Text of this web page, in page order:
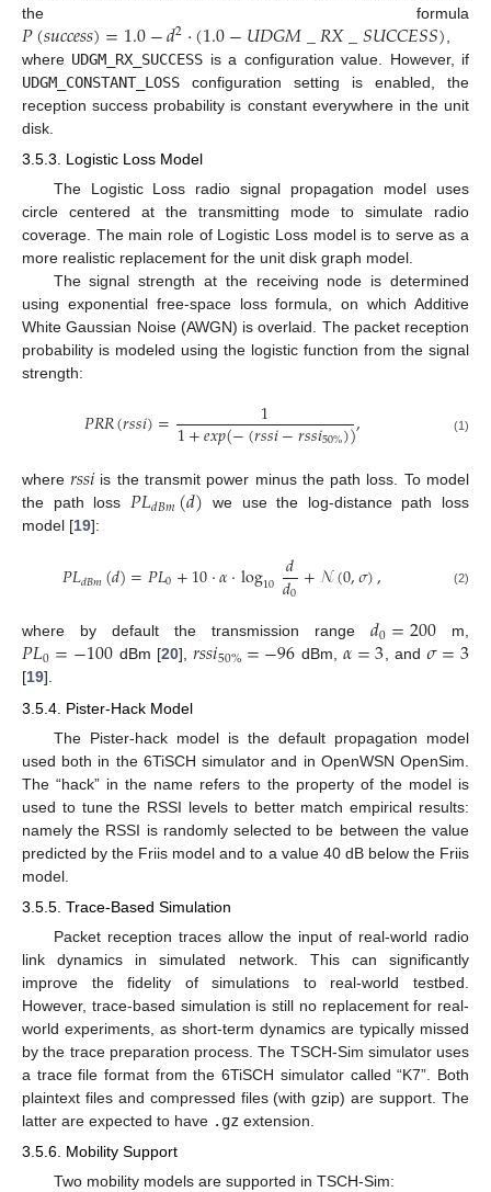
the formula
𝑃(𝑠𝑢𝑐𝑐𝑒𝑠𝑠)=1.0−𝑑2·(1.0−𝑈𝐷𝐺𝑀_𝑅𝑋_𝑆𝑈𝐶𝐶𝐸𝑆𝑆)
where UDGM_RX_SUCCESS is a configuration value. However, if
UDGM_CONSTANT_LOSS configuration setting is enabled, the
reception success probability is constant everywhere in the unit
disk.
3.5.3. Logistic Loss Model
The Logistic Loss radio signal propagation model uses
circle centered at the transmitting mode to simulate radio
coverage. The main role of Logistic Loss model is to serve as a
more realistic replacement for the unit disk graph model.
The signal strength at the receiving node is determined
using exponential free-space loss formula, on which Additive
White Gaussian Noise (AWGN) is overlaid. The packet reception
probability is modeled using the logistic function from the signal
strength:
𝑃𝑅𝑅(𝑟𝑠𝑠𝑖)= 1
1+𝑒𝑥𝑝(−(𝑟𝑠𝑠𝑖−𝑟𝑠𝑠𝑖50%)), (1)
where𝑟𝑠𝑠𝑖 is the transmit power minus the path loss. To model
the path loss 𝑃𝐿𝑑𝐵𝑚(𝑑) we use the log-distance path loss
model [19]:
𝑃𝐿𝑑𝐵𝑚(𝑑)=𝑃𝐿0+10·𝛼·log10 𝑑
𝑑0+𝒩(0,𝜎), (2)
where by default the transmission range 𝑑0=200 m,
𝑃𝐿0=−100 dBm [20],𝑟𝑠𝑠𝑖50%=−96 dBm,𝛼=3, and 𝜎=3
[19].
3.5.4. Pister-Hack Model
The Pister-hack model is the default propagation model
used both in the 6TiSCH simulator and in OpenWSN OpenSim.
The “hack” in the name refers to the property of the model is
used to tune the RSSI levels to better match empirical results:
namely the RSSI is randomly selected to be between the value
predicted by the Friis model and to a value 40 dB below the Friis
model.
3.5.5. Trace-Based Simulation
Packet reception traces allow the input of real-world radio
link dynamics in simulated network. This can significantly
improve the fidelity of simulations to real-world testbed.
However, trace-based simulation is still no replacement for real-
world experiments, as short-term dynamics are typically missed
by the trace preparation process. The TSCH-Sim simulator uses
a trace file format from the 6TiSCH simulator called “K7”. Both
plaintext files and compressed files (with gzip) are support. The
latter are expected to have .gz extension.
3.5.6. Mobility Support
Two mobility models are supported in TSCH-Sim: